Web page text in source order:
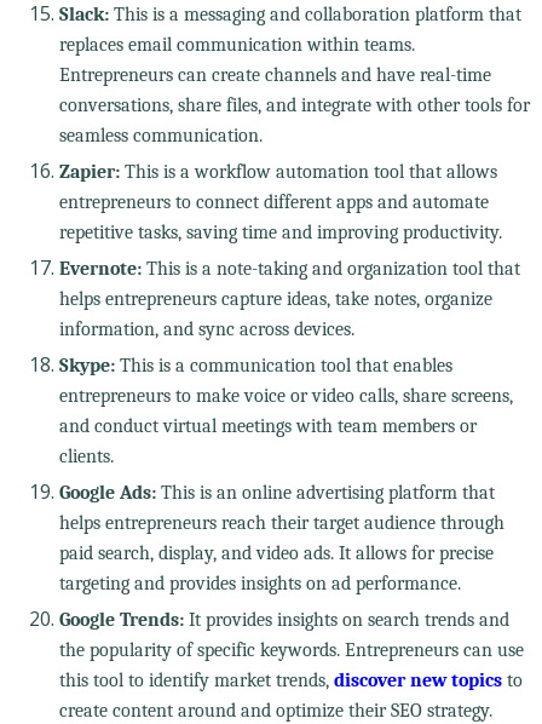
Slack:This is a messaging and collaboration platform that
replaces email communication within teams.
Entrepreneurs can create channels and have real-time
conversations, share files, and integrate with other tools for
seamless communication.
Zapier:This is a workflow automation tool that allows
entrepreneurs to connect different apps and automate
repetitive tasks, saving time and improving productivity.
Evernote:This is a note-taking and organization tool that
helps entrepreneurs capture ideas, take notes, organize
information, and sync across devices.
Skype:This is a communication tool that enables
entrepreneurs to make voice or video calls, share screens,
and conduct virtual meetings with team members or
clients.
Google Ads:This is an online advertising platform that
helps entrepreneurs reach their target audience through
paid search, display, and video ads. It allows for precise
targeting and provides insights on ad performance.
Google Trends:It provides insights on search trends and
the popularity of specific keywords. Entrepreneurs can use
this tool to identify market trends, discover new topicsto
create content around and optimize their SEO strategy.